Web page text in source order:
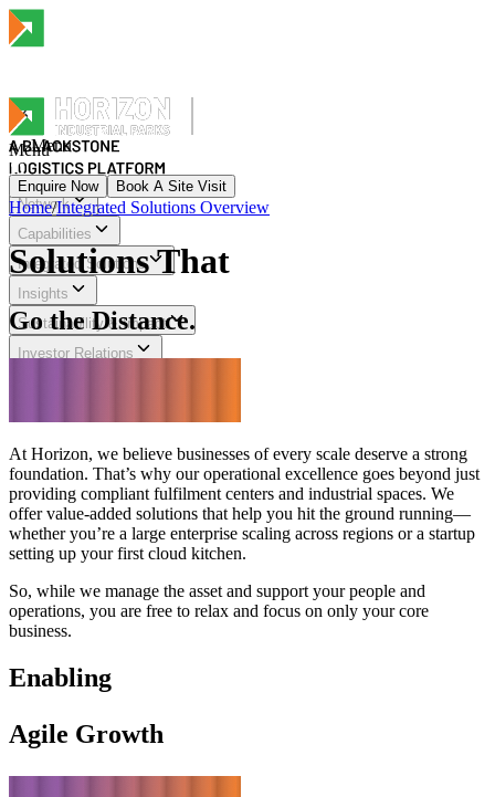
Menu
Menu
Network
Capabilities
Integrated Solutions
Insights
Sustainability & Impact
Investor Relations
Menu
Enquire Now Book A Site Visit
Home/Integrated Solutions Overview
Solutions That
Go the Distance.
At Horizon, we believe businesses of every scale deserve a strong
foundation. That’s why our operational excellence goes beyond just
providing compliant fulfilment centers and industrial spaces. We
offer value-added solutions that help you hit the ground running—
whether you’re a large enterprise scaling across regions or a startup
setting up your first cloud kitchen.
So, while we manage the asset and support your people and
operations, you are free to relax and focus on only your core
business.
Enabling
Agile Growth